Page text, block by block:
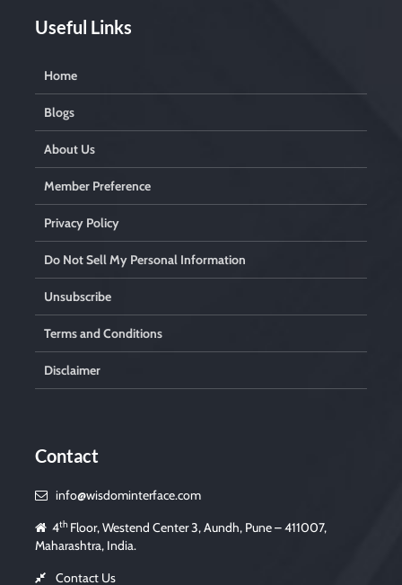
Useful Links
Home
Blogs
About Us
Member Preference
Privacy Policy
Do Not Sell My Personal Information
Unsubscribe
Terms and Conditions
Disclaimer
Contact
info@wisdominterface.com
4th Floor, Westend Center 3, Aundh, Pune – 411007,
Maharashtra, India.
Contact Us